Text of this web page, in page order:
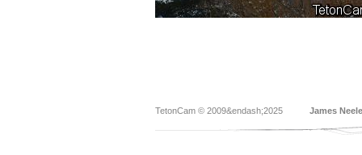
TetonCam © 2009&endash;2025 James